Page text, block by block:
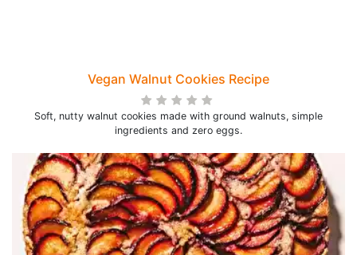
Vegan Walnut Cookies Recipe
Soft, nutty walnut cookies made with ground walnuts, simple
ingredients and zero eggs.